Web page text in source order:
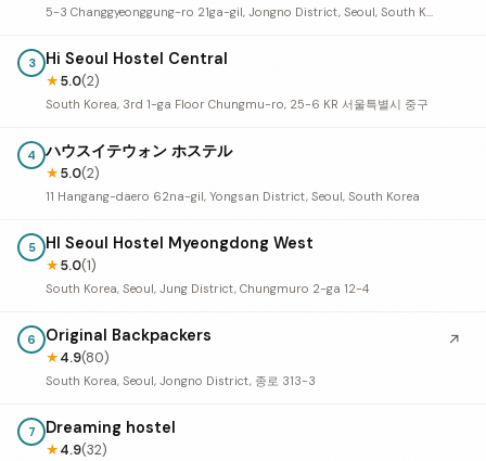
5-3 Changgyeonggung-ro 21ga-gil, Jongno District, Seoul, South Korea
3 Hi Seoul Hostel Central
★5.0(2)
South Korea, 3rd 1-ga Floor Chungmu-ro, 25-6 KR 서울특별시 중구
4 ハウスイテウォン ホステル
★5.0(2)
11 Hangang-daero 62na-gil, Yongsan District, Seoul, South Korea
5 HI Seoul Hostel Myeongdong West
★5.0(1)
South Korea, Seoul, Jung District, Chungmuro 2-ga 12-4
6 Original Backpackers
★4.9(80)
South Korea, Seoul, Jongno District, 종로 313-3
↗
7 Dreaming hostel
★4.9(32)